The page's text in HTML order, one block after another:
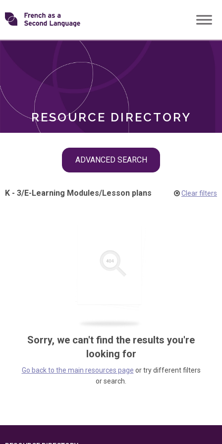
Skip
toTransforming
RESOURCE DIRECTORY
ADVANCED SEARCH
ROLES
K - 3/E-Learning Modules/Lesson plans Clear filters
Sorry, we can't find the results you're
looking for
Go back to the main resources page or try different filters
or search.